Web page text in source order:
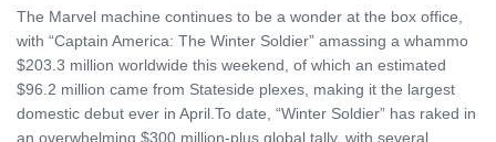
The Marvel machine continues to be a wonder at the box office,
with “Captain America: The Winter Soldier” amassing a whammo
$203.3 million worldwide this weekend, of which an estimated
$96.2 million came from Stateside plexes, making it the largest
domestic debut ever in April.To date, “Winter Soldier” has raked in
an overwhelming $300 million-plus global tally, with several